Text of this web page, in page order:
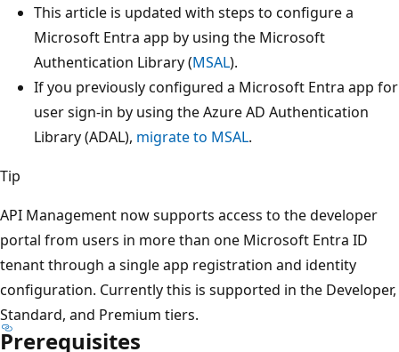
This article is updated with steps to configure a
Microsoft Entra app by using the Microsoft
Authentication Library (MSAL).
If you previously configured a Microsoft Entra app for
user sign-in by using the Azure AD Authentication
Library (ADAL), migrate to MSAL.
Tip
API Management now supports access to the developer
portal from users in more than one Microsoft Entra ID
tenant through a single app registration and identity
configuration. Currently this is supported in the Developer,
Standard, and Premium tiers.
Prerequisites